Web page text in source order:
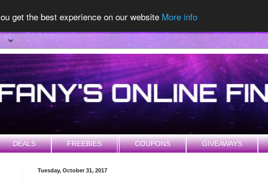
get the best experience on our website More info
DEALS FREEBIES COUPONS GIVEAWAYS
Tuesday, October 31, 2017